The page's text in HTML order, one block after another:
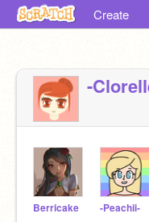
Create
-
Berricake -Peachii-